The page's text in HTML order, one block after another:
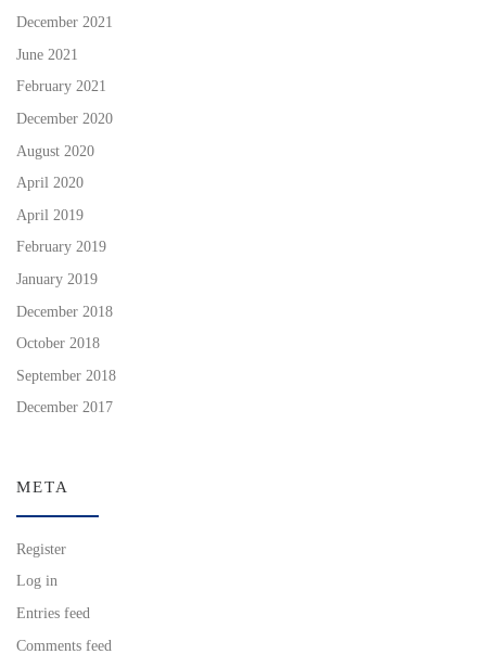
December 2021
June 2021
February 2021
December 2020
August 2020
April 2020
April 2019
February 2019
January 2019
December 2018
October 2018
September 2018
December 2017
META
Register
Log in
Entries feed
Comments feed